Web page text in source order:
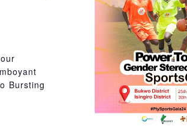
Bursting